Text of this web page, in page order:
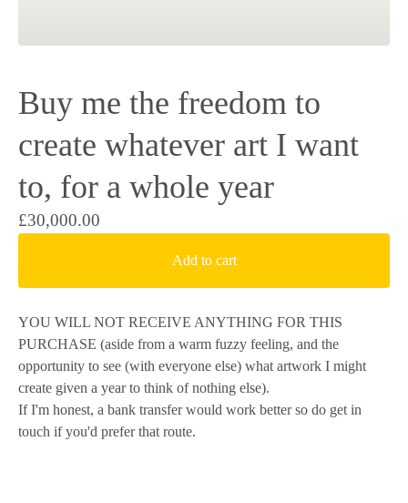
Buy me the freedom to
create whatever art I want
to, for a whole year
£30,000.00
Add to cart
YOU WILL NOT RECEIVE ANYTHING FOR THIS
PURCHASE (aside from a warm fuzzy feeling, and the
opportunity to see (with everyone else) what artwork I might
create given a year to think of nothing else).
If I'm honest, a bank transfer would work better so do get in
touch if you'd prefer that route.